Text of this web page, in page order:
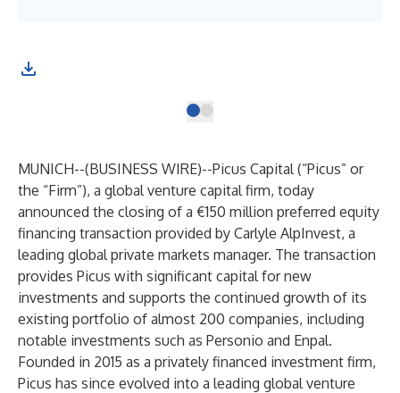
MUNICH--(BUSINESS WIRE)--Picus Capital (“Picus” or
the “Firm”), a global venture capital firm, today
announced the closing of a €150 million preferred equity
financing transaction provided by Carlyle AlpInvest, a
leading global private markets manager. The transaction
provides Picus with significant capital for new
investments and supports the continued growth of its
existing portfolio of almost 200 companies, including
notable investments such as Personio and Enpal.
Founded in 2015 as a privately financed investment firm,
Picus has since evolved into a leading global venture